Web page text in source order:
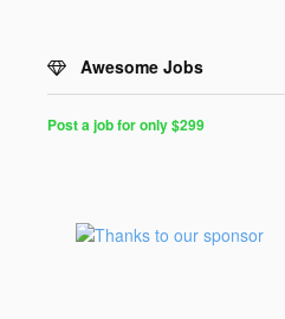
Awesome Jobs
for
Programmers
Post a job for only $299